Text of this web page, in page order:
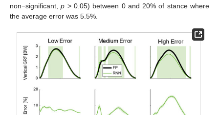
non−significant,p > 0.05) between 0 and 20% of stance where
the average error was 5.5%.